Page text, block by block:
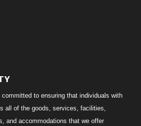
committed to ensuring that individuals with
all of the goods, services, facilities,
and accommodations that we offer